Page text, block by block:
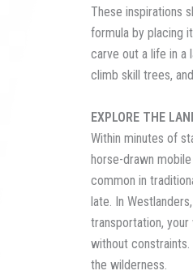
These inspirations
formula by placing
carve out a life in a
climb skill trees,
EXPLORE THE
Within minutes of
horse-drawn
common in
late. In
transportation, your
without
the wilderness.